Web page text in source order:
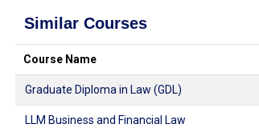
Similar Courses
Course Name
Graduate Diploma in Law (GDL)
LLM Business and Financial Law